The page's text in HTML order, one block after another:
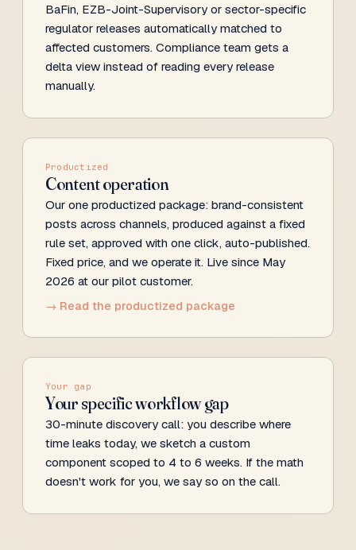
BaFin, EZB-Joint-Supervisory or sector-specific
regulator releases automatically matched to
affected customers. Compliance team gets a
delta view instead of reading every release
manually.
Productized
Content operation
Our one productized package: brand-consistent
posts across channels, produced against a fixed
rule set, approved with one click, auto-published.
Fixed price, and we operate it. Live since May
2026 at our pilot customer.
→ Read the productized package
Your gap
Your specific workflow gap
30-minute discovery call: you describe where
time leaks today, we sketch a custom
component scoped to 4 to 6 weeks. If the math
doesn't work for you, we say so on the call.